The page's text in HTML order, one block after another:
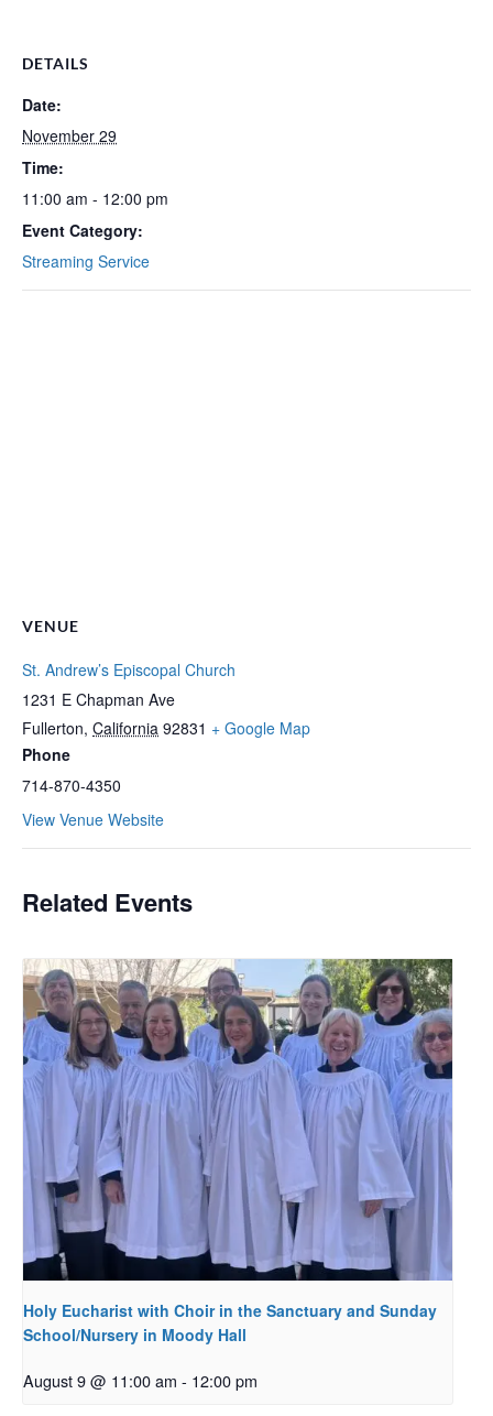
DETAILS
Date:
November 29
Time:
11:00 am - 12:00 pm
Event Category:
Streaming Service
VENUE
St. Andrew’s Episcopal Church
1231 E Chapman Ave
Fullerton, California 92831 + Google Map
Phone
714-870-4350
View Venue Website
Related Events
Holy Eucharist with Choir in the Sanctuary and Sunday
School/Nursery in Moody Hall
August 9 @ 11:00 am - 12:00 pm